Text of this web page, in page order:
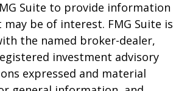
Suite to provide information
be of interest. FMG Suite is
the named broker-dealer,
investment advisory
expressed and material